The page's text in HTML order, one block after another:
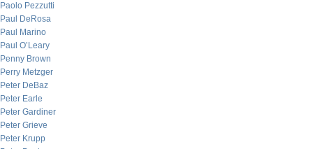
Paolo Pezzutti
Paul DeRosa
Paul Marino
Paul O’Leary
Penny Brown
Perry Metzger
Peter DeBaz
Peter Earle
Peter Gardiner
Peter Grieve
Peter Krupp